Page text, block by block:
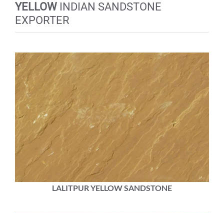
YELLOW INDIAN SANDSTONE
EXPORTER
LALITPUR YELLOW SANDSTONE